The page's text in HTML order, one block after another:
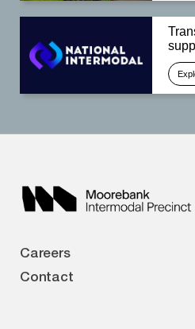
Careers
Contact